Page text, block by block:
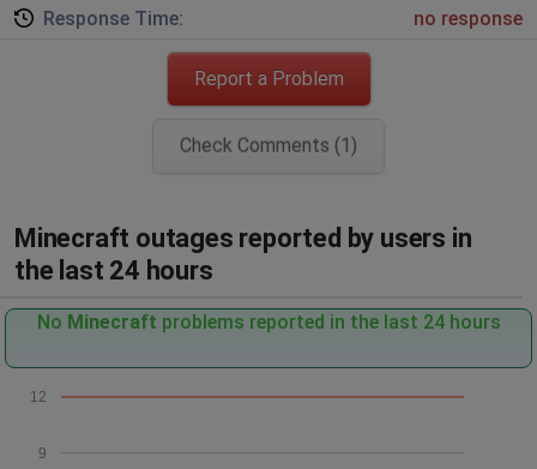
Response Time:
no response
Report a Problem
Check Comments (1)
Minecraft outages reported by users in
the last 24 hours
No Minecraft problems reported in the last 24 hours
9
12